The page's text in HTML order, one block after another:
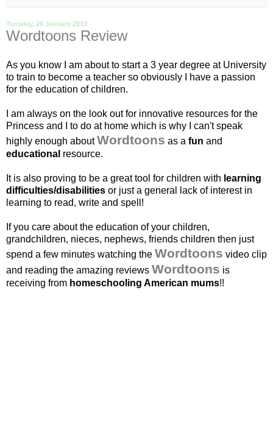
Tuesday, 26 January 2010
Wordtoons Review
As you know I am about to start a 3 year degree at University
to train to become a teacher so obviously I have a passion
for the education of children.
I am always on the look out for innovative resources for the
Princess and I to do at home which is why I can't speak
highly enough aboutWordtoons as a fun and
educational resource.
It is also proving to be a great tool for children with learning
difficulties/disabilities or just a general lack of interest in
learning to read, write and spell!
If you care about the education of your children,
grandchildren, nieces, nephews, friends children then just
spend a few minutes watching the Wordtoons video clip
and reading the amazing reviews Wordtoons is
receiving from homeschooling American mums!!